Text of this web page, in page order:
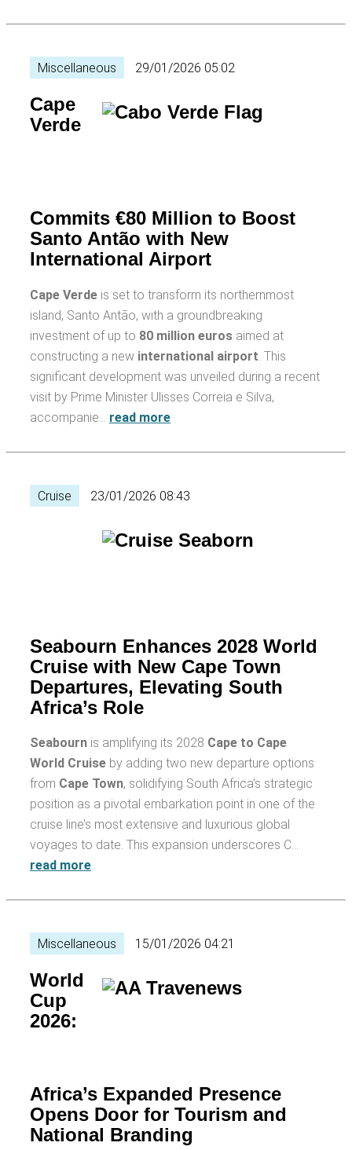
Miscellaneous 29/01/2026 05:02
Cape
Verde
Commits €80 Million to Boost
Santo Antão with New
International Airport
Cape Verde is set to transform its northernmost
island, Santo Antão, with a groundbreaking
investment of up to 80 million euros aimed at
constructing a new international airport . This
significant development was unveiled during a recent
visit by Prime Minister Ulisses Correia e Silva,
accompanie… read more
Cruise 23/01/2026 08:43
Seabourn Enhances 2028 World
Cruise with New Cape Town
Departures, Elevating South
Africa’s Role
Seabourn is amplifying its 2028 Cape to Cape
World Cruise by adding two new departure options
from Cape Town, solidifying South Africa’s strategic
position as a pivotal embarkation point in one of the
cruise line’s most extensive and luxurious global
voyages to date. This expansion underscores C…
read more
Miscellaneous 15/01/2026 04:21
World
Cup
2026:
Africa’s Expanded Presence
Opens Door for Tourism and
National Branding